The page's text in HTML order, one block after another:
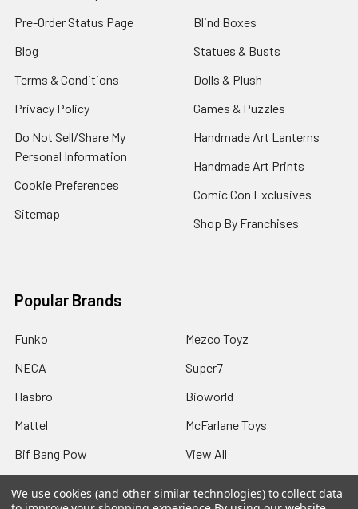
Pre-Order Status Page
Blog
Terms & Conditions
Privacy Policy
Do Not Sell/Share My
Personal Information
Cookie Preferences
Sitemap
Blind Boxes
Statues & Busts
Dolls & Plush
Games & Puzzles
Handmade Art Lanterns
Handmade Art Prints
Comic Con Exclusives
Shop By Franchises
Popular Brands
Funko
NECA
Hasbro
Mattel
Bif Bang Pow
Mezco Toyz
Super7
Bioworld
McFarlane Toys
View All
We use cookies (and other similar technologies) to collect data